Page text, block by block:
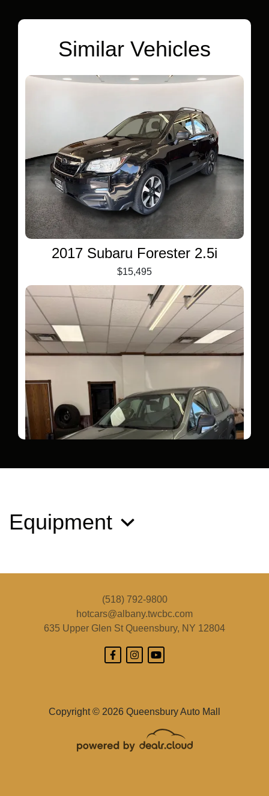
Similar Vehicles
2017 Subaru Forester 2.5i
$15,495
2018 Subaru Forester 2.5i
$11,495
Equipment
Copyright © 2026 Queensbury Auto Mall
(518) 792-9800
hotcars@albany.twcbc.com
635 Upper Glen StQueensbury, NY 12804